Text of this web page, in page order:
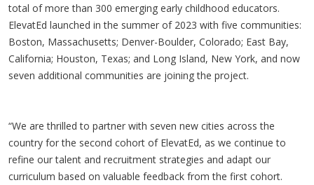
total of more than 300 emerging early childhood educators.
ElevatEd launched in the summer of 2023 with five communities:
Boston, Massachusetts; Denver-Boulder, Colorado; East Bay,
California; Houston, Texas; and Long Island, New York, and now
seven additional communities are joining the project.
“We are thrilled to partner with seven new cities across the
country for the second cohort of ElevatEd, as we continue to
refine our talent and recruitment strategies and adapt our
curriculum based on valuable feedback from the first cohort.